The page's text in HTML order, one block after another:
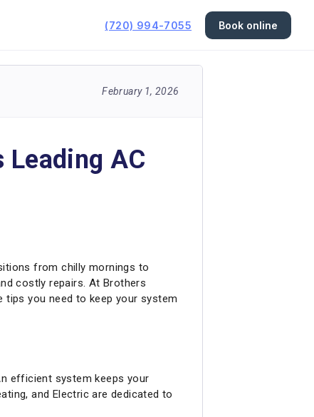
(720) 994-7055 Book online
February 1, 2026
Leading AC
from chilly mornings to
costly repairs. At Brothers
tips you need to keep your system
efficient system keeps your
and Electric are dedicated to